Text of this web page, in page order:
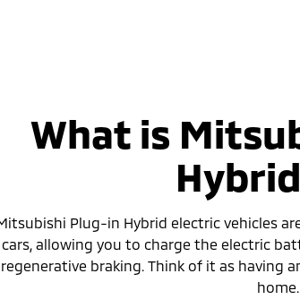
What is
Plug-in Hybrid electric vehicles
cars, allowing you to charge the electric
regenerative braking. Think of it as having
home.